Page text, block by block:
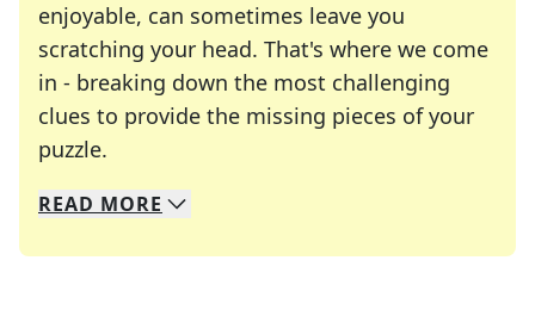
enjoyable, can sometimes leave you
scratching your head. That's where we come
in - breaking down the most challenging
clues to provide the missing pieces of your
puzzle.
We specialize in solving many of your favorite
Whether you're a daily crossword enthusiast or
READ MORE